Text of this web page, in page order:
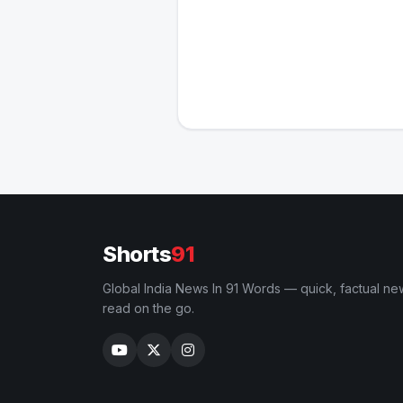
Shorts91
Global India News In 91 Words — quick, factual
read on the go.